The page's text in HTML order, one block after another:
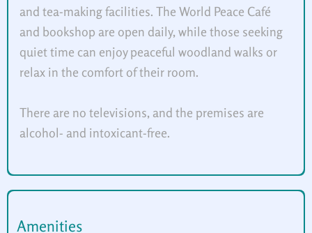
and tea-making facilities. The World Peace Café
and bookshop are open daily, while those seeking
quiet time can enjoy peaceful woodland walks or
relax in the comfort of their room.
There are no televisions, and the premises are
alcohol- and intoxicant-free.
Amenities